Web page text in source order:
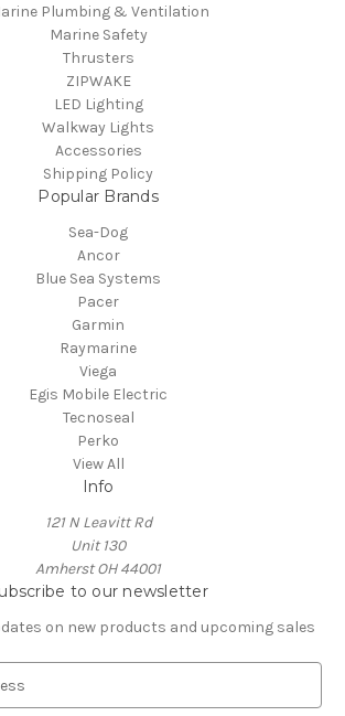
Plumbing & Ventilation
Marine Safety
Thrusters
ZIPWAKE
LED Lighting
Walkway Lights
Accessories
Shipping Policy
Popular Brands
Sea-Dog
Ancor
Blue Sea Systems
Pacer
Garmin
Raymarine
Viega
Egis Mobile Electric
Tecnoseal
Perko
View All
Info
121 N Leavitt Rd
Unit 130
Amherst OH 44001
to our newsletter
on new products and upcoming sales